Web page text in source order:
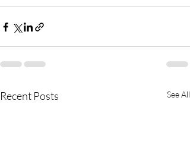
Recent Posts See All